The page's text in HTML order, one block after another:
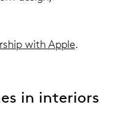
with Apple.
in interiors